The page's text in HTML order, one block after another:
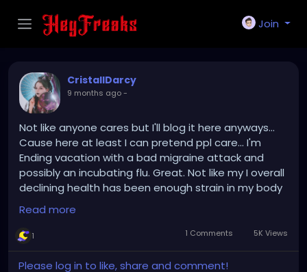
Join
CristallDarcy
9 months ago-
Not like anyone cares but I'll blog it here anyways...
Cause here at least I can pretend ppl care... I'm
Ending vacation with a bad migraine attack and
possibly an incubating flu. Great. Not like my I overall
declining health has been enough strain in my body
and mental health.
Maybe I shouldn't have made plans for Halloween at
all... Just ended with a ruined evening and feeling
bad about being the cause of it...
Read more
1 1 Comments 5K Views
Please log in to like, share and comment!